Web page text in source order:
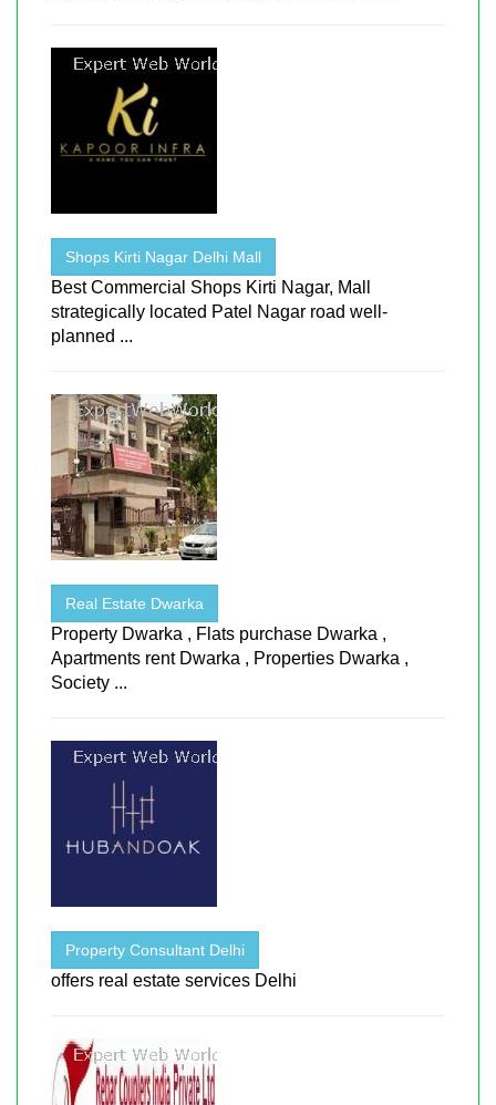
Shops Kirti Nagar Delhi Mall
Best Commercial Shops Kirti Nagar, Mall
strategically located Patel Nagar road well-
planned ...
Real Estate Dwarka
Property Dwarka , Flats purchase Dwarka ,
Apartments rent Dwarka , Properties Dwarka ,
Society ...
Property Consultant Delhi
offers real estate services Delhi